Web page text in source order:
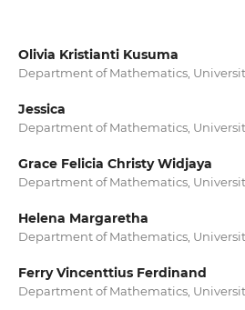
Olivia Kristianti Kusuma
Department of Mathematics,
Jessica
Department of Mathematics,
Grace Felicia Christy Widjaya
Department of Mathematics,
Helena Margaretha
Department of Mathematics,
Ferry Vincenttius Ferdinand
Department of Mathematics,